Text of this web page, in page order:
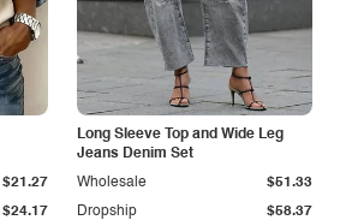
$24.17
$21.27
Long Sleeve Top and Wide Leg
Jeans Denim Set
Dropship $58.37
Wholesale $51.33